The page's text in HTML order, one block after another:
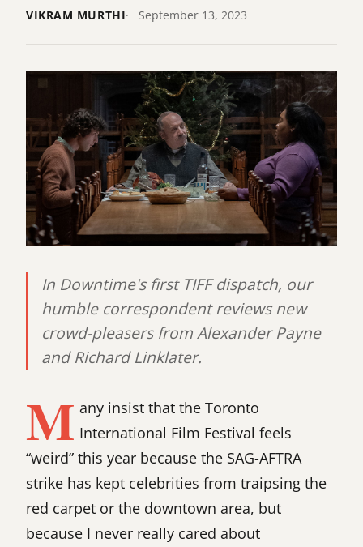
VIKRAM MURTHI September 13, 2023
In Downtime's first TIFF dispatch, our
humble correspondent reviews new
crowd-pleasers from Alexander Payne
and Richard Linklater.
M any insist that the Toronto
International Film Festival feels
“weird” this year because the SAG-AFTRA
strike has kept celebrities from traipsing the
red carpet or the downtown area, but
because I never really cared about